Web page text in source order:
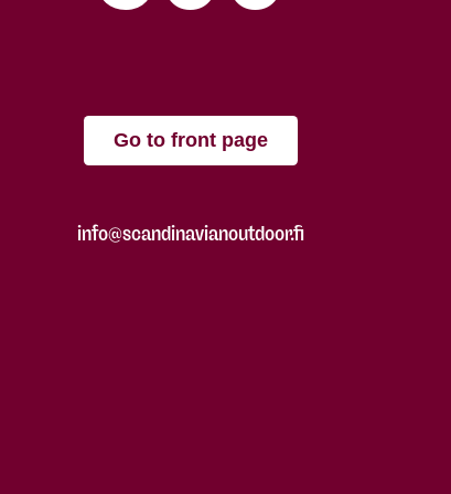
Go to front page
info@scandinavianoutdoor.fi